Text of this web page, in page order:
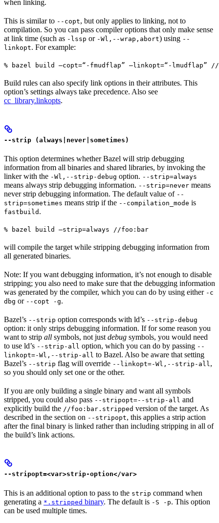
when linking.
This is similar to --copt, but only applies to linking, not to
compilation. So you can pass compiler options that only make sense
at link time (such as -lssp or -Wl,--wrap,abort) using --
linkopt. For example:
% bazel build —copt=“-fmudflap” —linkopt=“-lmudflap” //
Build rules can also specify link options in their attributes. This
option’s settings always take precedence. Also see
cc_library.linkopts.
--strip (always|never|sometimes)
This option determines whether Bazel will strip debugging
information from all binaries and shared libraries, by invoking the
linker with the -Wl,--strip-debug option. --strip=always
means always strip debugging information. --strip=never means
never strip debugging information. The default value of --
strip=sometimes means strip if the --compilation_mode is
fastbuild .
% bazel build —strip=always //foo:bar
will compile the target while stripping debugging information from
all generated binaries.
Note: If you want debugging information, it’s not enough to disable
stripping; you also need to make sure that the debugging information
was generated by the compiler, which you can do by using either -c
dbg or --copt -g.
Bazel’s --strip option corresponds with ld’s --strip-debug
option: it only strips debugging information. If for some reason you
want to strip all symbols, not just debug symbols, you would need
to use ld’s --strip-all option, which you can do by passing --
linkopt=-Wl,--strip-all to Bazel. Also be aware that setting
Bazel’s --strip flag will override --linkopt=-Wl,--strip-all ,
so you should only set one or the other.
If you are only building a single binary and want all symbols
stripped, you could also pass --stripopt=--strip-all and
explicitly build the //foo:bar.stripped version of the target. As
described in the section on --stripopt, this applies a strip action
after the final binary is linked rather than including stripping in all of
the build’s link actions.
--stripopt=<var>strip-option</var>
This is an additional option to pass to the strip command when
generating a *.stripped binary. The default is -S -p. This option
can be used multiple times.